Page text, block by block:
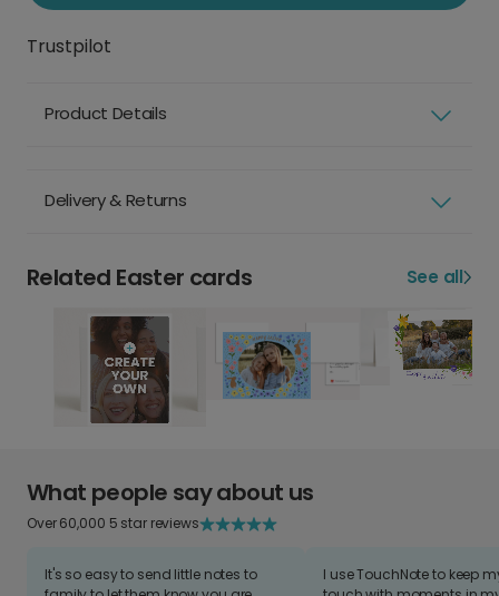
Trustpilot
Product Details
Delivery & Returns
Related Easter cards See all
What people say about us
Over 60,000 5 star reviews
It's so easy to send little notes to
I use TouchNote to keep